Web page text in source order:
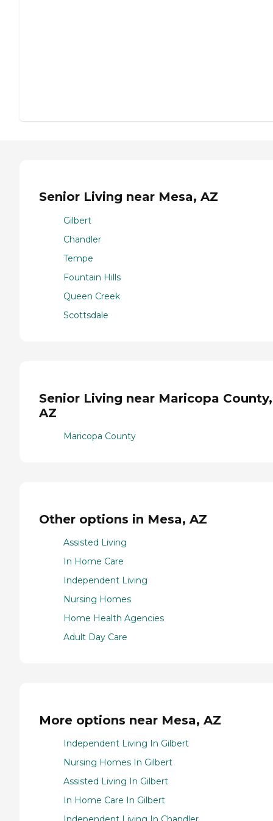
Senior Living near Mesa, AZ
Gilbert
Chandler
Tempe
Fountain Hills
Queen Creek
Scottsdale
Senior Living near Maricopa County,
AZ
Maricopa County
Other options in Mesa, AZ
Assisted Living
In Home Care
Independent Living
Nursing Homes
Home Health Agencies
Adult Day Care
More options near Mesa, AZ
Independent Living In Gilbert
Nursing Homes In Gilbert
Assisted Living In Gilbert
In Home Care In Gilbert